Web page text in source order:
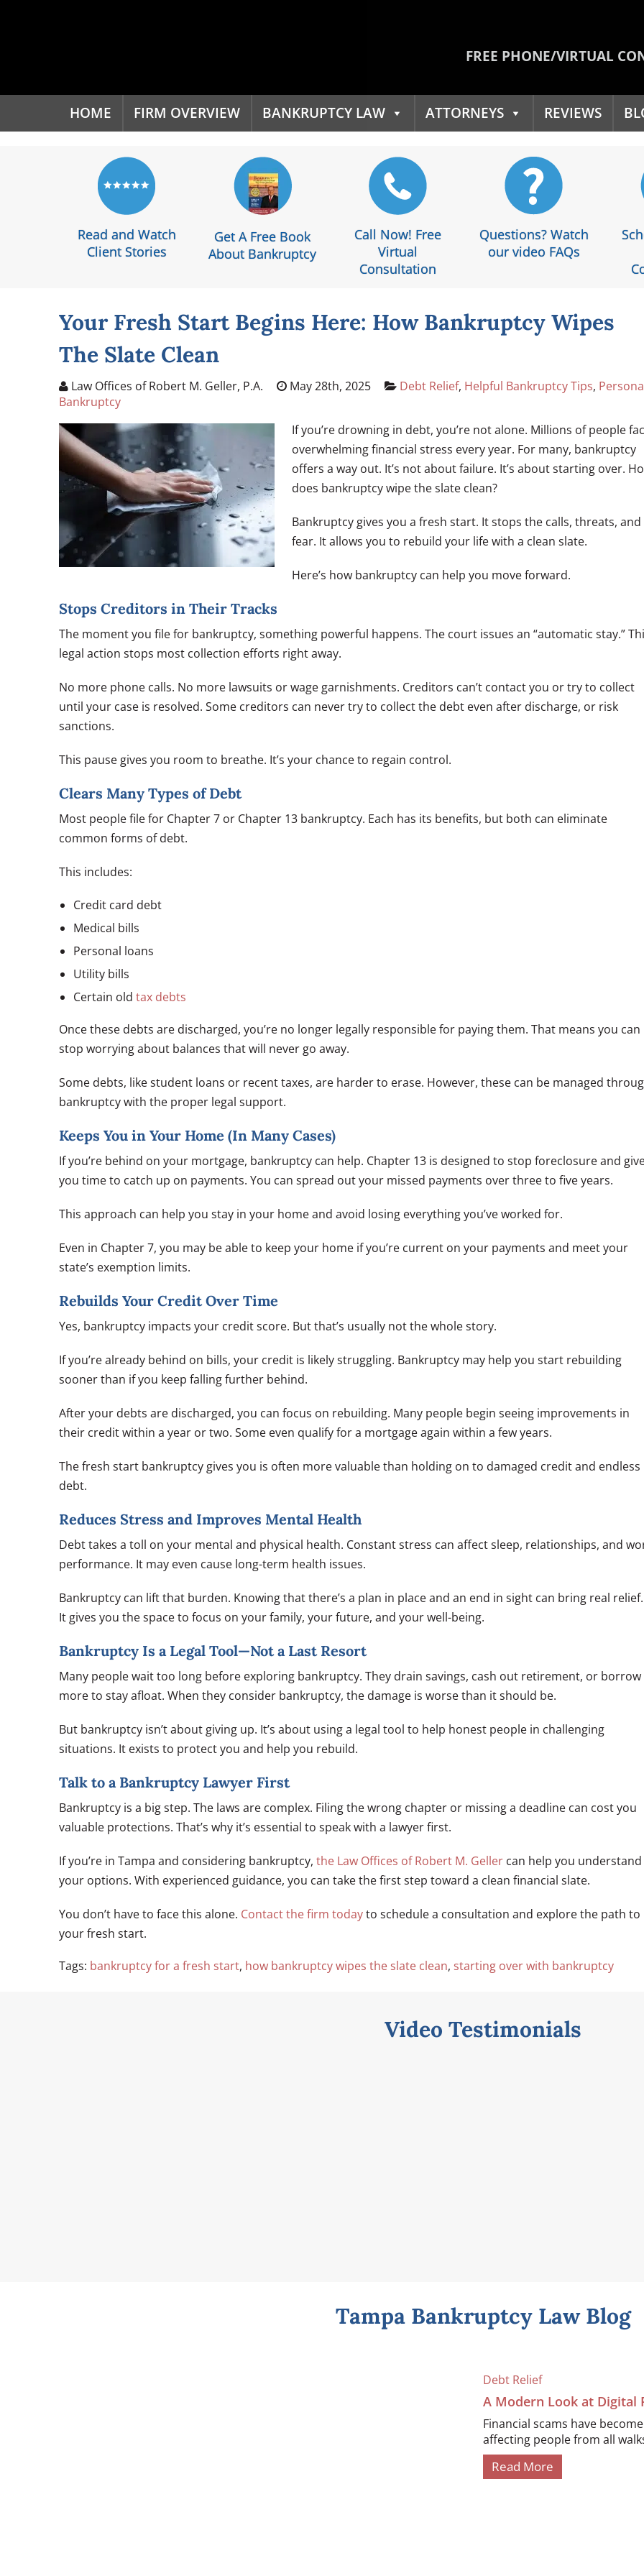
FREE PHONE/VIRTUAL
HOME FIRM OVERVIEW BANKRUPTCY LAW ATTORNEYS REVIEWS
Read and Watch
Client Stories
Get A Free Book
About Bankruptcy
Call Now! Free
Virtual
Consultation
Questions? Watch
our video FAQs
Your Fresh Start Begins Here: How Bankruptcy Wipes
The Slate Clean
Law Offices of Robert M. Geller, P.A. May 28th, 2025 Debt Relief, Helpful Bankruptcy Tips,
Bankruptcy
If you’re drowning in debt, you’re not alone. Millions of people
overwhelming financial stress every year. For many, bankruptcy
offers a way out. It’s not about failure. It’s about starting over.
does bankruptcy wipe the slate clean?
Bankruptcy gives you a fresh start. It stops the calls, threats, and
fear. It allows you to rebuild your life with a clean slate.
Here’s how bankruptcy can help you move forward.
Stops Creditors in Their Tracks
The moment you file for bankruptcy, something powerful happens. The court issues an “automatic stay.”
legal action stops most collection efforts right away.
No more phone calls. No more lawsuits or wage garnishments. Creditors can’t contact you or try to collect
until your case is resolved. Some creditors can never try to collect the debt even after discharge, or risk
sanctions.
This pause gives you room to breathe. It’s your chance to regain control.
Clears Many Types of Debt
Most people file for Chapter 7 or Chapter 13 bankruptcy. Each has its benefits, but both can eliminate
common forms of debt.
This includes:
Credit card debt
Medical bills
Personal loans
Utility bills
Certain old tax debts
Once these debts are discharged, you’re no longer legally responsible for paying them. That means you can
stop worrying about balances that will never go away.
Some debts, like student loans or recent taxes, are harder to erase. However, these can be managed
bankruptcy with the proper legal support.
Keeps You in Your Home (In Many Cases)
If you’re behind on your mortgage, bankruptcy can help. Chapter 13 is designed to stop foreclosure and
you time to catch up on payments. You can spread out your missed payments over three to five years.
This approach can help you stay in your home and avoid losing everything you’ve worked for.
Even in Chapter 7, you may be able to keep your home if you’re current on your payments and meet your
state’s exemption limits.
Rebuilds Your Credit Over Time
Yes, bankruptcy impacts your credit score. But that’s usually not the whole story.
If you’re already behind on bills, your credit is likely struggling. Bankruptcy may help you start rebuilding
sooner than if you keep falling further behind.
After your debts are discharged, you can focus on rebuilding. Many people begin seeing improvements in
their credit within a year or two. Some even qualify for a mortgage again within a few years.
The fresh start bankruptcy gives you is often more valuable than holding on to damaged credit and endless
debt.
Reduces Stress and Improves Mental Health
Debt takes a toll on your mental and physical health. Constant stress can affect sleep, relationships, and
performance. It may even cause long-term health issues.
Bankruptcy can lift that burden. Knowing that there’s a plan in place and an end in sight can bring real relief.
It gives you the space to focus on your family, your future, and your well-being.
Bankruptcy Is a Legal Tool—Not a Last Resort
Many people wait too long before exploring bankruptcy. They drain savings, cash out retirement, or borrow
more to stay afloat. When they consider bankruptcy, the damage is worse than it should be.
But bankruptcy isn’t about giving up. It’s about using a legal tool to help honest people in challenging
situations. It exists to protect you and help you rebuild.
Talk to a Bankruptcy Lawyer First
Bankruptcy is a big step. The laws are complex. Filing the wrong chapter or missing a deadline can cost you
valuable protections. That’s why it’s essential to speak with a lawyer first.
If you’re in Tampa and considering bankruptcy, the Law Offices of Robert M. Geller can help you understand
your options. With experienced guidance, you can take the first step toward a clean financial slate.
You don’t have to face this alone. Contact the firm todayto schedule a consultation and explore the path to
your fresh start.
Tags: bankruptcy for a fresh start, how bankruptcy wipes the slate clean, starting over with bankruptcy
Video Testimonials
Tampa Bankruptcy Law Blog
Debt Relief
A Modern Look at Digital
Financial scams have
affecting people from all
Read More